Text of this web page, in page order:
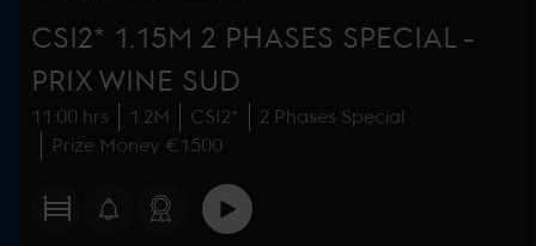
CSI2* 1.15M 2 PHASES SPECIAL -
PRIX WINE SUD
11:00 hrs 1.2M CSI2*
2 Phases Special
Prize Money €1500